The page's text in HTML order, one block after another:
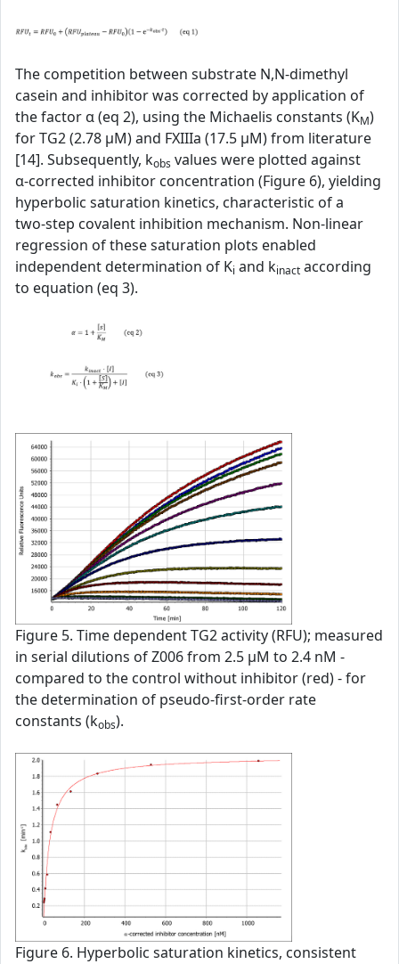
The competition between substrate N,N-dimethyl
casein and inhibitor was corrected by application of
the factor α (eq 2), using the Michaelis constants (KM)
for TG2 (2.78 µM) and FXIIIa (17.5 µM) from literature
[14]. Subsequently, kobs values were plotted against
α‑corrected inhibitor concentration (Figure 6), yielding
hyperbolic saturation kinetics, characteristic of a
two‑step covalent inhibition mechanism. Non‑linear
regression of these saturation plots enabled
independent determination of Ki and kinact according
to equation (eq 3).
Figure 5. Time dependent TG2 activity (RFU); measured
in serial dilutions of Z006 from 2.5 µM to 2.4 nM -
compared to the control without inhibitor (red) - for
the determination of pseudo-first-order rate
constants (kobs).
Figure 6. Hyperbolic saturation kinetics, consistent